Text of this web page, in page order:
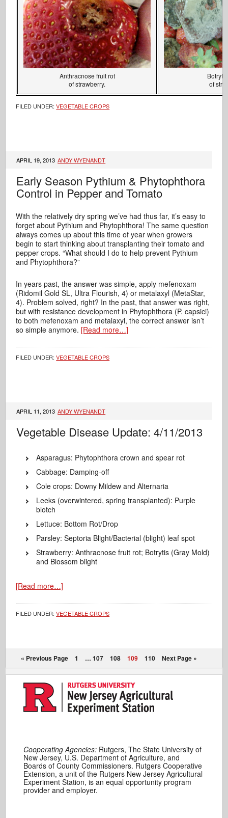
Anthracnose fruit rot
of strawberry.
of
FILED UNDER:VEGETABLE CROPS
APRIL 19, 2013 ANDY WYENANDT
Early Season Pythium & Phytophthora
Control in Pepper and Tomato
With the relatively dry spring we’ve had thus far, it’s easy to
forget about Pythium and Phytophthora! The same question
always comes up about this time of year when growers
begin to start thinking about transplanting their tomato and
pepper crops. “What should I do to help prevent Pythium
and Phytophthora?”
In years past, the answer was simple, apply mefenoxam
(Ridomil Gold SL, Ultra Flourish, 4) or metalaxyl (MetaStar,
4). Problem solved, right? In the past, that answer was right,
but with resistance development in Phytophthora (P. capsici)
to both mefenoxam and metalaxyl, the correct answer isn’t
so simple anymore.[Read more…]
FILED UNDER:VEGETABLE CROPS
APRIL 11, 2013 ANDY WYENANDT
Vegetable Disease Update: 4/11/2013
Asparagus: Phytophthora crown and spear rot
Cabbage: Damping-off
Cole crops: Downy Mildew and Alternaria
Leeks (overwintered, spring transplanted): Purple
blotch
Lettuce: Bottom Rot/Drop
Parsley: Septoria Blight/Bacterial (blight) leaf spot
Strawberry: Anthracnose fruit rot; Botrytis (Gray Mold)
and Blossom blight
[Read more…]
FILED UNDER:VEGETABLE CROPS
« Previous Page 1 … 107 108 109 110 Next Page »
Cooperating Agencies: Rutgers, The State University of
New Jersey, U.S. Department of Agriculture, and
Boards of County Commissioners. Rutgers Cooperative
Extension, a unit of the Rutgers New Jersey Agricultural
Experiment Station, is an equal opportunity program
provider and employer.